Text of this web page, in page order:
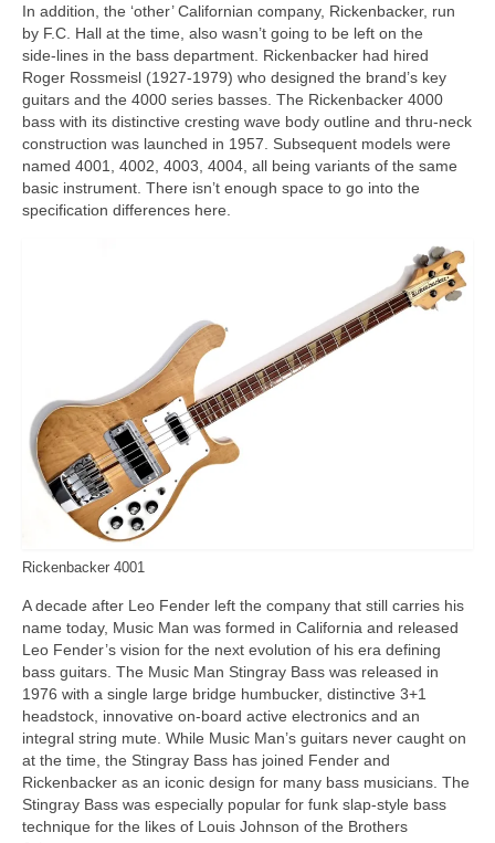
In addition, the ‘other’ Californian company, Rickenbacker, run
by F.C. Hall at the time, also wasn’t going to be left on the
side‑lines in the bass department. Rickenbacker had hired
Roger Rossmeisl (1927‑1979) who designed the brand’s key
guitars and the 4000 series basses. The Rickenbacker 4000
bass with its distinctive cresting wave body outline and thru‑neck
construction was launched in 1957. Subsequent models were
named 4001, 4002, 4003, 4004, all being variants of the same
basic instrument. There isn’t enough space to go into the
specification differences here.
Rickenbacker 4001
A decade after Leo Fender left the company that still carries his
name today, Music Man was formed in California and released
Leo Fender’s vision for the next evolution of his era defining
bass guitars. The Music Man Stingray Bass was released in
1976 with a single large bridge humbucker, distinctive 3+1
headstock, innovative on‑board active electronics and an
integral string mute. While Music Man’s guitars never caught on
at the time, the Stingray Bass has joined Fender and
Rickenbacker as an iconic design for many bass musicians. The
Stingray Bass was especially popular for funk slap‑style bass
technique for the likes of Louis Johnson of the Brothers